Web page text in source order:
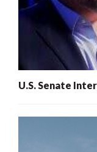
U.S. Senate